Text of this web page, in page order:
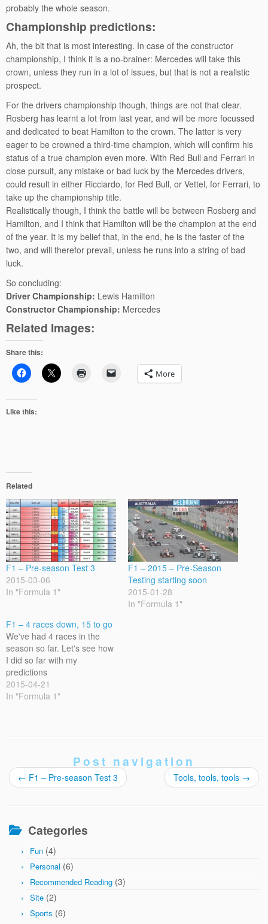
probably the whole season.
Championship predictions:
Ah, the bit that is most interesting. In case of the constructor
championship, I think it is a no-brainer: Mercedes will take this
crown, unless they run in a lot of issues, but that is not a realistic
prospect.
For the drivers championship though, things are not that clear.
Rosberg has learnt a lot from last year, and will be more focussed
and dedicated to beat Hamilton to the crown. The latter is very
eager to be crowned a third-time champion, which will confirm his
status of a true champion even more. With Red Bull and Ferrari in
close pursuit, any mistake or bad luck by the Mercedes drivers,
could result in either Ricciardo, for Red Bull, or Vettel, for Ferrari, to
take up the championship title.
Realistically though, I think the battle will be between Rosberg and
Hamilton, and I think that Hamilton will be the champion at the end
of the year. It is my belief that, in the end, he is the faster of the
two, and will therefor prevail, unless he runs into a string of bad
luck.
So concluding:
Driver Championship: Lewis Hamilton
Constructor Championship: Mercedes
Related Images:
Share this:
More
Like this:
Related
F1 – Pre-season Test 3
2015-03-06
In "Formula 1"
F1 – 2015 – Pre-Season
Testing starting soon
2015-01-28
In "Formula 1"
F1 – 4 races down, 15 to go
We've had 4 races in the
season so far. Let's see how
I did so far with my
predictions
2015-04-21
In "Formula 1"
Post navigation
← F1 – Pre-season Test 3 Tools, tools, tools →
Categories
Fun (4)
Personal (6)
Recommended Reading (3)
Site (2)
Sports (6)